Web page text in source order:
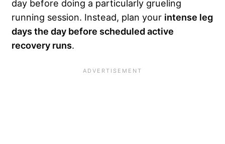
day before doing a particularly grueling
running session. Instead, plan your intense leg
days the day before scheduled active
recovery runs.